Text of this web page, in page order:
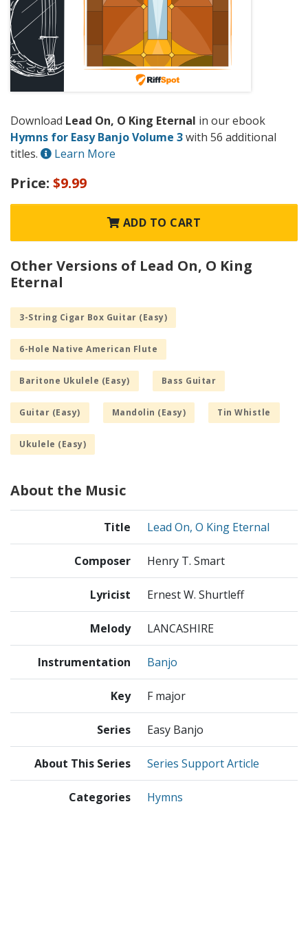
Download Lead On, O King Eternal in our ebook
Hymns for Easy Banjo Volume 3with 56 additional
titles.
Learn More
Price: $9.99
ADD TO CART
Other Versions of Lead On, O King
Eternal
3-String Cigar Box Guitar (Easy)
6-Hole Native American Flute
Baritone Ukulele (Easy) Bass Guitar
Guitar (Easy) Mandolin (Easy) Tin Whistle
Ukulele (Easy)
About the Music
Title Lead On, O King Eternal
Composer Henry T. Smart
Lyricist Ernest W. Shurtleff
Melody LANCASHIRE
Instrumentation Banjo
Key F major
Series Easy Banjo
About This Series Series Support Article
Categories Hymns